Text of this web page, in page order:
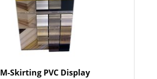
M-Skirting PVC Display